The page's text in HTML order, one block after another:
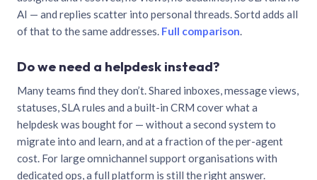
AI — and replies scatter into personal threads. Sortd adds all
of that to the same addresses. Full comparison.
Do we need a helpdesk instead?
Many teams find they don’t. Shared inboxes, message views,
statuses, SLA rules and a built-in CRM cover what a
helpdesk was bought for — without a second system to
migrate into and learn, and at a fraction of the per-agent
cost. For large omnichannel support organisations with
dedicated ops, a full platform is still the right answer.